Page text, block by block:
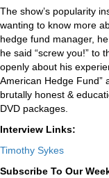
The show’s popularity
wanting to know more
hedge fund manager,
he said “screw you!” to
openly about his
American Hedge Fund”
brutally honest &
DVD packages.
Interview Links:
Timothy Sykes
Subscribe To Our